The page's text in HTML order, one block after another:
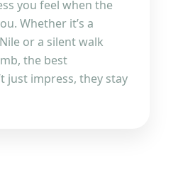
you feel when the
Whether it’s a
or a silent walk
the best
just impress, they stay